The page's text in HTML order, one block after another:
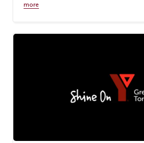
more